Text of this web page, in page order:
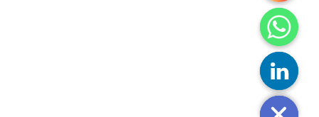
H
i
d
c
h
a
t
y